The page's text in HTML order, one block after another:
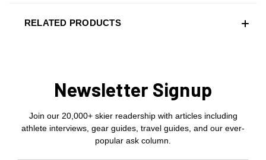
RELATED PRODUCTS
Newsletter Signup
Join our 20,000+ skier readership with articles including
athlete interviews, gear guides, travel guides, and our ever-
popular ask column.